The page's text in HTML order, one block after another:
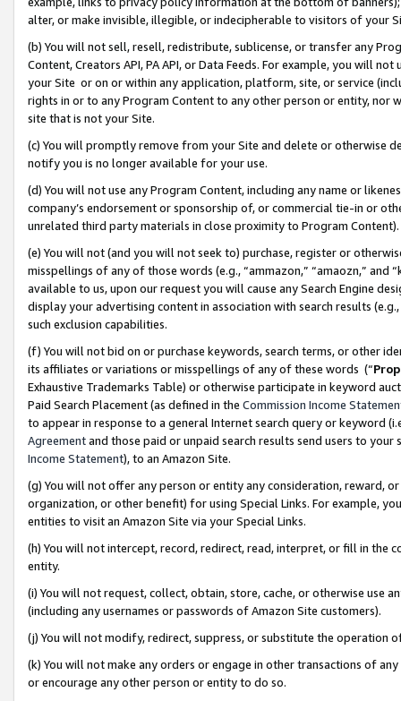
alter, or make invisible, illegible, or indecipherable to visitors of your
(b) You will not sell, resell, redistribute, sublicense, or transfer any
Content, Creators API, PA API, or Data Feeds. For example, you will
your Site or on or within any application, platform, site, or service
rights in or to any Program Content to any other person or entity, nor
site that is not your Site.
(c) You will promptly remove from your Site and delete or otherwise
notify you is no longer available for your use.
(d) You will not use any Program Content, including any name or
company’s endorsement or sponsorship of, or commercial tie-in or
unrelated third party materials in close proximity to Program Content).
(e) You will not (and you will not seek to) purchase, register or
misspellings of any of those words (e.g., “ammazon,” “amaozn,” and
available to us, upon our request you will cause any Search Engine
display your advertising content in association with search results
such exclusion capabilities.
(f) You will not bid on or purchase keywords, search terms, or other
its affiliates or variations or misspellings of any of these words (“
Exhaustive Trademarks Table) or otherwise participate in keyword
Paid Search Placement (as defined in the Commission Income
to appear in response to a general Internet search query or keyword
Agreementand those paid or unpaid search results send users to
Income Statement), to an Amazon Site.
(g) You will not offer any person or entity any consideration, reward,
organization, or other benefit) for using Special Links. For example,
entities to visit an Amazon Site via your Special Links.
(h) You will not intercept, record, redirect, read, interpret, or fill in
entity.
(i) You will not request, collect, obtain, store, cache, or otherwise use
(including any usernames or passwords of Amazon Site customers).
(j) You will not modify, redirect, suppress, or substitute the operation
(k) You will not make any orders or engage in other transactions of
or encourage any other person or entity to do so.